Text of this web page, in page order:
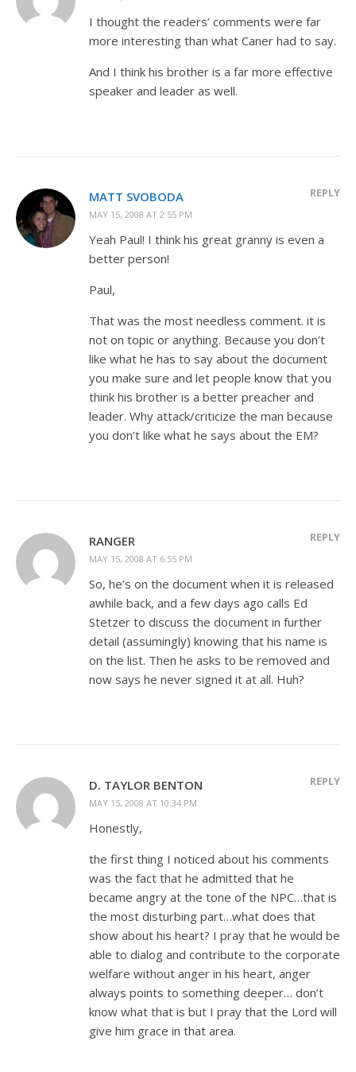
I thought the readers’ comments were far
more interesting than what Caner had to say.
And I think his brother is a far more effective
speaker and leader as well.
MATT SVOBODA
MAY 15, 2008 AT 2:55 PM
REPLY
Yeah Paul! I think his great granny is even a
better person!
Paul,
That was the most needless comment. it is
not on topic or anything. Because you don’t
like what he has to say about the document
you make sure and let people know that you
think his brother is a better preacher and
leader. Why attack/criticize the man because
you don’t like what he says about the EM?
RANGER
MAY 15, 2008 AT 6:55 PM
REPLY
So, he’s on the document when it is released
awhile back, and a few days ago calls Ed
Stetzer to discuss the document in further
detail (assumingly) knowing that his name is
on the list. Then he asks to be removed and
now says he never signed it at all. Huh?
D. TAYLOR BENTON
MAY 15, 2008 AT 10:34 PM
REPLY
Honestly,
the first thing I noticed about his comments
was the fact that he admitted that he
became angry at the tone of the NPC…that is
the most disturbing part…what does that
show about his heart? I pray that he would be
able to dialog and contribute to the corporate
welfare without anger in his heart, anger
always points to something deeper… don’t
know what that is but I pray that the Lord will
give him grace in that area.